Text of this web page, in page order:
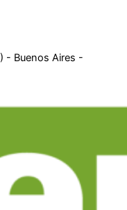
- Buenos Aires -